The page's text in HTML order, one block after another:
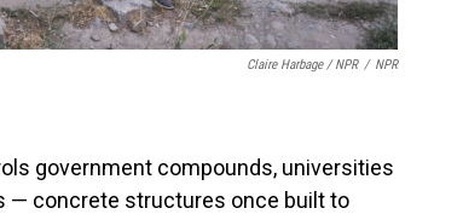
Claire Harbage / NPR / NPR
government compounds, universities
— concrete structures once built to